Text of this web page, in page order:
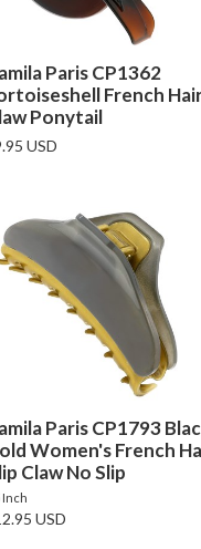
Paris CP1362
French
Ponytail
USD
Paris CP1793
Women's French
Claw No Slip
Inch
USD